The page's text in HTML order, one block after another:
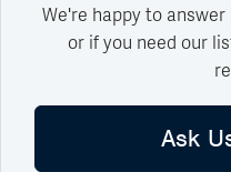
We're happy to
or if you need our
Ask